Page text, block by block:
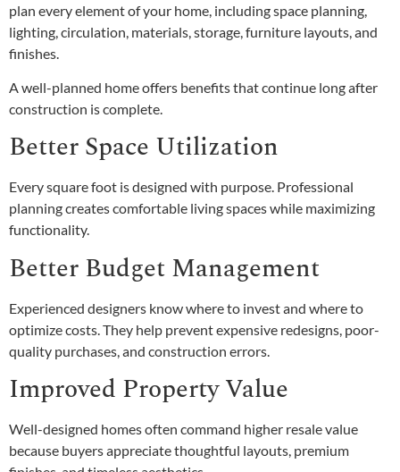
plan every element of your home, including space planning,
lighting, circulation, materials, storage, furniture layouts, and
finishes.
A well-planned home offers benefits that continue long after
construction is complete.
Better Space Utilization
Every square foot is designed with purpose. Professional
planning creates comfortable living spaces while maximizing
functionality.
Better Budget Management
Experienced designers know where to invest and where to
optimize costs. They help prevent expensive redesigns, poor-
quality purchases, and construction errors.
Improved Property Value
Well-designed homes often command higher resale value
because buyers appreciate thoughtful layouts, premium